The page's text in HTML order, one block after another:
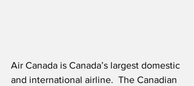
Air Canada is Canada’s largest domestic
and international airline.  The Canadian